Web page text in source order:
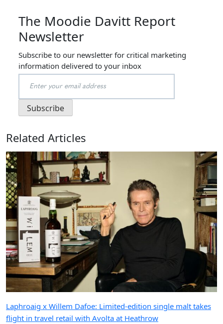
The Moodie Davitt Report
Newsletter
Subscribe to our newsletter for critical marketing
information delivered to your inbox
Related Articles
Laphroaig x Willem Dafoe: Limited-edition single malt takes
flight in travel retail with Avolta at Heathrow